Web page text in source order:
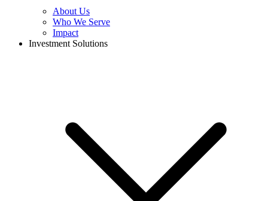
About Us
Who We Serve
Impact
Investment Solutions